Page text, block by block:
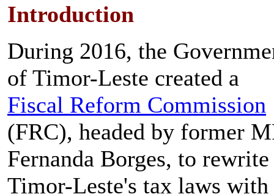
Introduction
During 2016, the
of Timor-Leste created a
Fiscal Reform Commission
(FRC), headed by former
Fernanda Borges, to rewrite
Timor-Leste's tax laws with